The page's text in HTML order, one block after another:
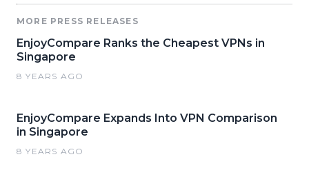
MORE PRESS RELEASES
EnjoyCompare Ranks the Cheapest VPNs in
Singapore
8 YEARS AGO
EnjoyCompare Expands Into VPN Comparison
in Singapore
8 YEARS AGO